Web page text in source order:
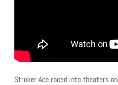
Stroker Ace raced into theaters